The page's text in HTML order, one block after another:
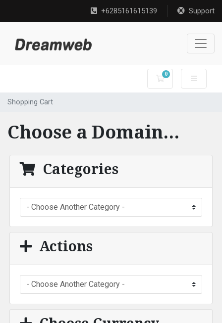
+6285161615139 Support
0
Shopping Cart
Shopping Cart
Choose a Domain...
Categories
Actions